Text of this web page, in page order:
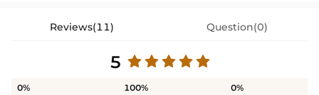
Reviews(11) Question(0)
5
0%
100%
0%